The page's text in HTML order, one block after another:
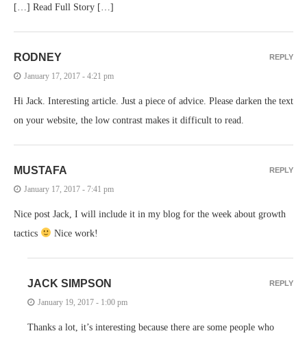
[…] Read Full Story […]
RODNEY
January 17, 2017 - 4:21 pm
Hi Jack. Interesting article. Just a piece of advice. Please darken the text
on your website, the low contrast makes it difficult to read.
REPLY
MUSTAFA
January 17, 2017 - 7:41 pm
Nice post Jack, I will include it in my blog for the week about growth
tactics
Nice work!
REPLY
JACK SIMPSON
January 19, 2017 - 1:00 pm
Thanks a lot, it’s interesting because there are some people who
REPLY